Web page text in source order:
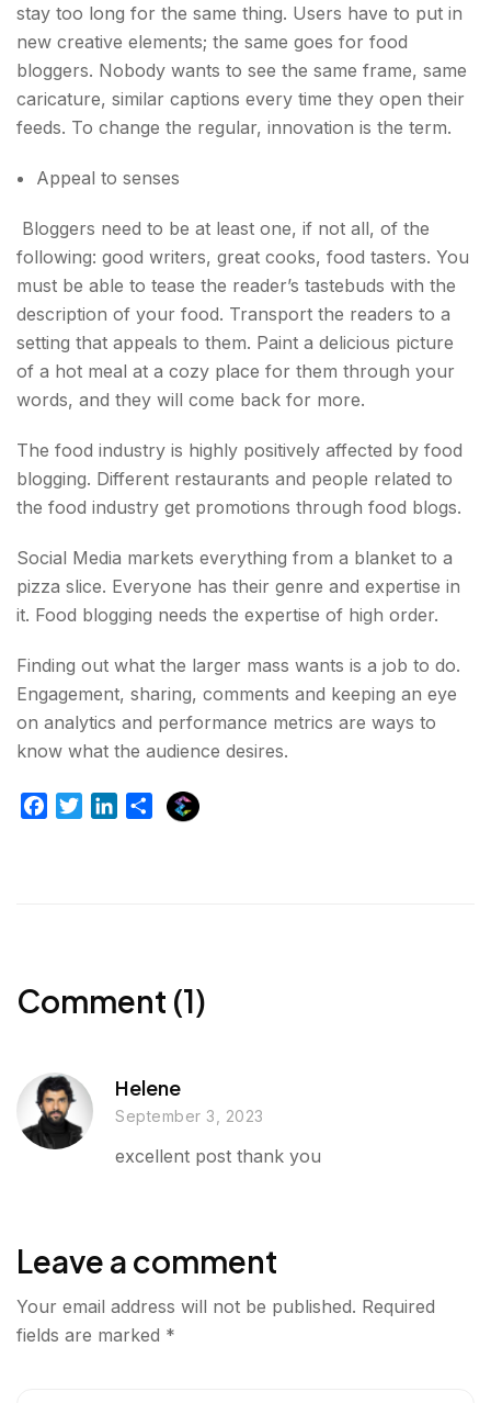
stay too long for the same thing. Users have to put in
new creative elements; the same goes for food
bloggers. Nobody wants to see the same frame, same
caricature, similar captions every time they open their
feeds. To change the regular, innovation is the term.
Appeal to senses
Bloggers need to be at least one, if not all, of the
following: good writers, great cooks, food tasters. You
must be able to tease the reader’s tastebuds with the
description of your food. Transport the readers to a
setting that appeals to them. Paint a delicious picture
of a hot meal at a cozy place for them through your
words, and they will come back for more.
The food industry is highly positively affected by food
blogging. Different restaurants and people related to
the food industry get promotions through food blogs.
Social Media markets everything from a blanket to a
pizza slice. Everyone has their genre and expertise in
it. Food blogging needs the expertise of high order.
Finding out what the larger mass wants is a job to do.
Engagement, sharing, comments and keeping an eye
on analytics and performance metrics are ways to
know what the audience desires.
e
r
Comment (1)
Helene
September 3, 2023
excellent post thank you
Leave a comment
Your email address will not be published. Required
fields are marked *